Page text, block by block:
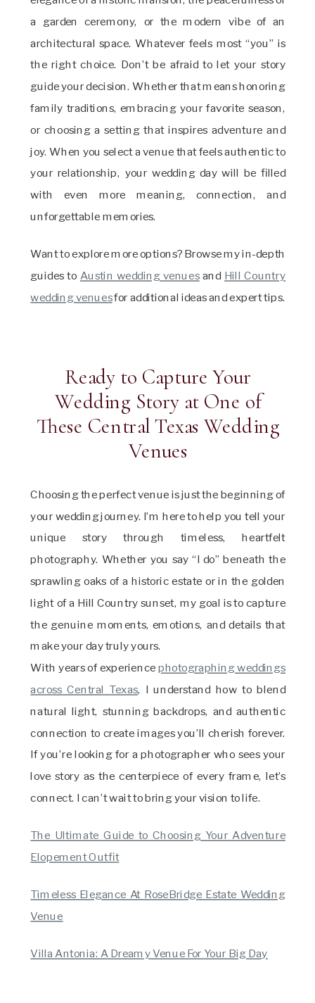
a garden ceremony, or the modern vibe of an
architectural space. Whatever feels most “you” is
the right choice. Don’t be afraid to let your story
guide your decision. Whether that means honoring
family traditions, embracing your favorite season,
or choosing a setting that inspires adventure and
joy. When you select a venue that feels authentic to
your relationship, your wedding day will be filled
with even more meaning, connection, and
unforgettable memories.
Want to explore more options? Browse my in-depth
guides to Austin wedding venuesand Hill Country
wedding venuesfor additional ideas and expert tips.
Ready to Capture Your
Wedding Story at One of
These Central Texas Wedding
Venues
Choosing the perfect venue is just the beginning of
your wedding journey. I’m here to help you tell your
unique story through timeless, heartfelt
photography. Whether you say “I do” beneath the
sprawling oaks of a historic estate or in the golden
light of a Hill Country sunset, my goal is to capture
the genuine moments, emotions, and details that
make your day truly yours.
With years of experience photographing weddings
across Central Texas, I understand how to blend
natural light, stunning backdrops, and authentic
connection to create images you’ll cherish forever.
If you’re looking for a photographer who sees your
love story as the centerpiece of every frame, let’s
connect. I can’t wait to bring your vision to life.
The Ultimate Guide to Choosing Your Adventure
Elopement Outfit
Timeless Elegance At RoseBridge Estate Wedding
Venue
Villa Antonia: A Dreamy Venue For Your Big Day